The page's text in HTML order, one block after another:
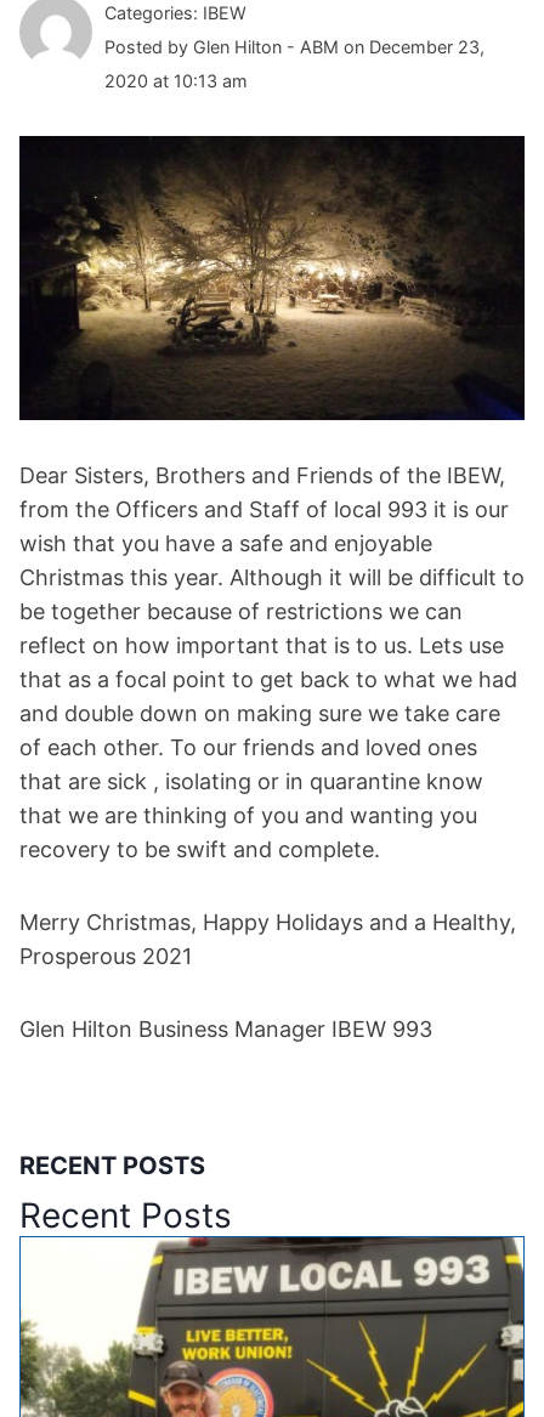
Categories: IBEW
Posted by Glen Hilton - ABM on December 23,
2020 at 10:13 am
Dear Sisters, Brothers and Friends of the IBEW,
from the Officers and Staff of local 993 it is our
wish that you have a safe and enjoyable
Christmas this year. Although it will be difficult to
be together because of restrictions we can
reflect on how important that is to us. Lets use
that as a focal point to get back to what we had
and double down on making sure we take care
of each other. To our friends and loved ones
that are sick , isolating or in quarantine know
that we are thinking of you and wanting you
recovery to be swift and complete.
Merry Christmas, Happy Holidays and a Healthy,
Prosperous 2021
Glen Hilton Business Manager IBEW 993
RECENT POSTS
Recent Posts